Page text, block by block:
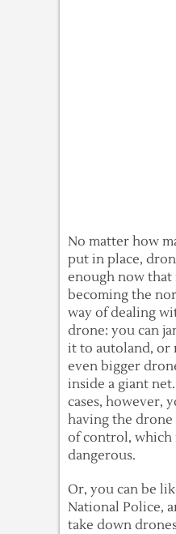
No matter how
put in place,
enough now that
becoming the
way of dealing
drone: you can
it to autoland, or
even bigger
inside a giant
cases, however,
having the
of control, which
dangerous.
Or, you can be
National Police,
take down